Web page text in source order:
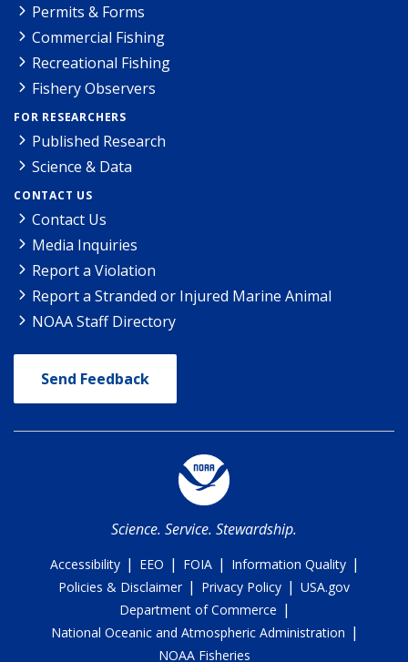
Permits & Forms
Commercial Fishing
Recreational Fishing
Fishery Observers
FOR RESEARCHERS
Published Research
Science & Data
CONTACT US
Contact Us
Media Inquiries
Report a Violation
Report a Stranded or Injured Marine Animal
NOAA Staff Directory
Send Feedback
Science. Service. Stewardship.
Accessibility | EEO | FOIA | Information Quality |
Policies & Disclaimer | Privacy Policy | USA.gov
Department of Commerce |
National Oceanic and Atmospheric Administration |
NOAA Fisheries